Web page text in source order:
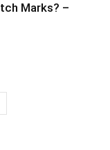
Marks? –